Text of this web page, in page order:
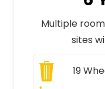
Multiple
sites
19